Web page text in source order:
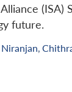
(ISA)
future.
,